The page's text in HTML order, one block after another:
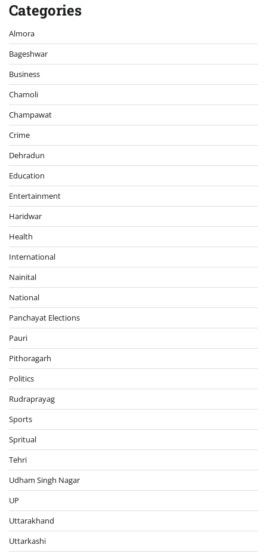
Categories
Almora
Bageshwar
Business
Chamoli
Champawat
Crime
Dehradun
Education
Entertainment
Haridwar
Health
International
Nainital
National
Panchayat Elections
Pauri
Pithoragarh
Politics
Rudraprayag
Sports
Spritual
Tehri
Udham Singh Nagar
UP
Uttarakhand
Uttarkashi